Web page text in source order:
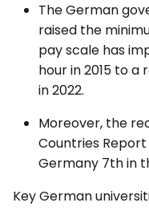
The German
raised the
pay scale has
hour in 2015 to a
in 2022.
Moreover, the
Countries
Germany 7th in
Key German